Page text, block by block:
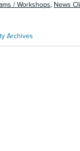
/ Workshops, News
Archives